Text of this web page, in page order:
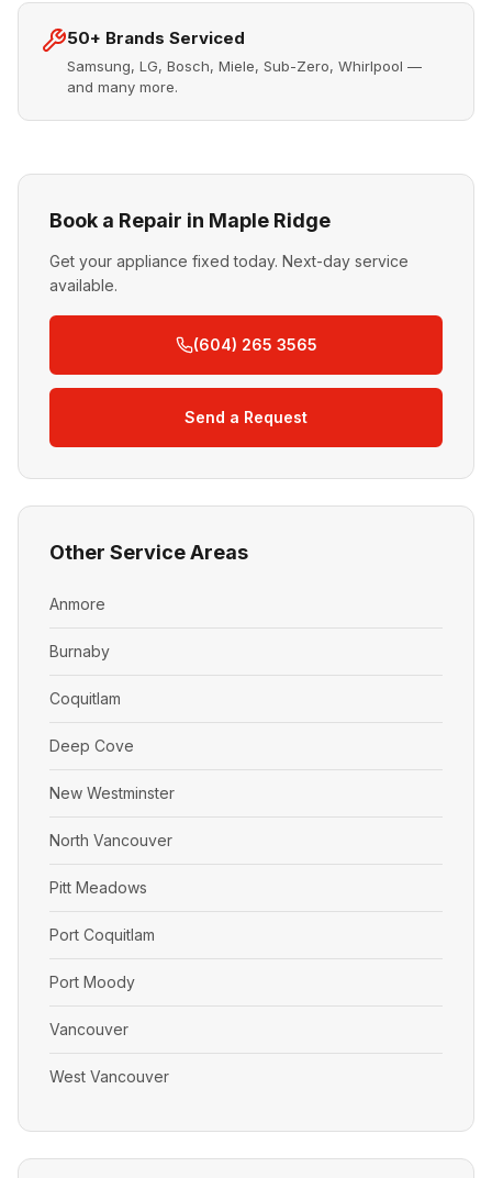
50+ Brands Serviced
Samsung, LG, Bosch, Miele, Sub-Zero, Whirlpool —
and many more.
Book a Repair in Maple Ridge
Get your appliance fixed today. Next-day service
available.
(604) 265 3565
Send a Request
Other Service Areas
Anmore
Burnaby
Coquitlam
Deep Cove
New Westminster
North Vancouver
Pitt Meadows
Port Coquitlam
Port Moody
Vancouver
West Vancouver